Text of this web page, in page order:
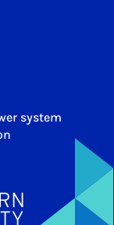
system